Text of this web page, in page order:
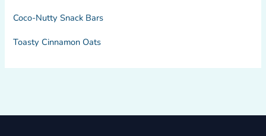
Coco-Nutty Snack Bars
Toasty Cinnamon Oats